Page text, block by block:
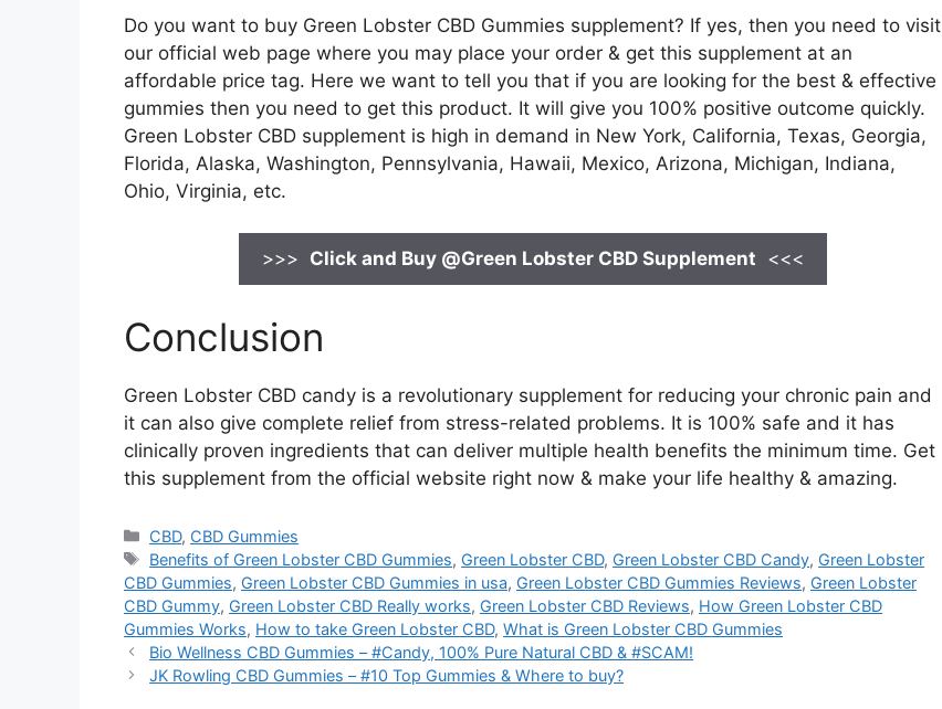
Do you want to buy Green Lobster CBD Gummies supplement? If yes, then you need to visit
our official web page where you may place your order & get this supplement at an
affordable price tag. Here we want to tell you that if you are looking for the best & effective
gummies then you need to get this product. It will give you 100% positive outcome quickly.
Green Lobster CBD supplement is high in demand in New York, California, Texas, Georgia,
Florida, Alaska, Washington, Pennsylvania, Hawaii, Mexico, Arizona, Michigan, Indiana,
Ohio, Virginia, etc.
>>> Click and Buy @Green Lobster CBD Supplement <<<
Conclusion
Green Lobster CBD candy is a revolutionary supplement for reducing your chronic pain and
it can also give complete relief from stress-related problems. It is 100% safe and it has
clinically proven ingredients that can deliver multiple health benefits the minimum time. Get
this supplement from the official website right now & make your life healthy & amazing.
Categories
CBD, CBD Gummies
Tags
Benefits of Green Lobster CBD Gummies, Green Lobster CBD, Green Lobster CBD Candy, Green Lobster
CBD Gummies, Green Lobster CBD Gummies in usa, Green Lobster CBD Gummies Reviews, Green Lobster
CBD Gummy, Green Lobster CBD Really works, Green Lobster CBD Reviews, How Green Lobster CBD
Gummies Works, How to take Green Lobster CBD, What is Green Lobster CBD Gummies
Bio Wellness CBD Gummies – #Candy, 100% Pure Natural CBD & #SCAM!
JK Rowling CBD Gummies – #10 Top Gummies & Where to buy?